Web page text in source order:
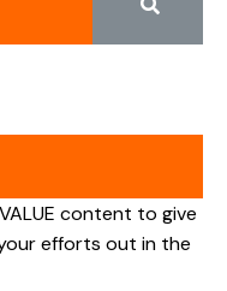
content to give
your efforts out in the